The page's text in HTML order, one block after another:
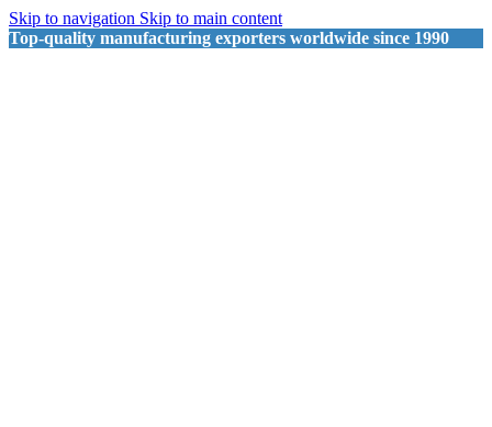
Skip to navigation Skip to main content
Top-quality manufacturing exporters worldwide since 1990